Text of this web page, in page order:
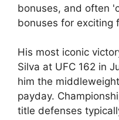
bonuses, and often
bonuses for exciting
His most iconic
Silva at UFC 162 in
him the
payday.
title defenses